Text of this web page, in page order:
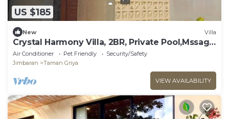
US $185
New Villa
Crystal Harmony Villa, 2BR, Private Pool,Mssage
Chair,Bathtub,15 Mins to beach
Air Conditioner Pet Friendly
Security/Safety
Jimbaran
Taman Griya
VIEW AVAILABILITY